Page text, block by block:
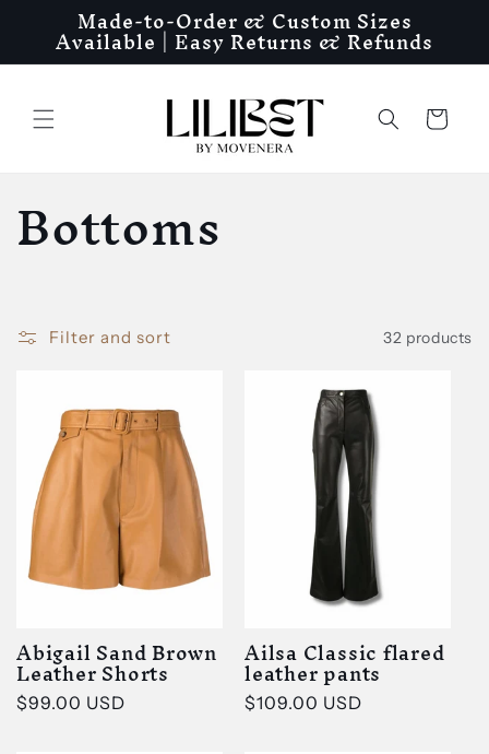
Skip to
contentMade-to-Order & Custom Sizes
Available | Easy Returns & Refunds
Cart
C
o
l
c
t
i
o
n
Bottoms
Filter and sort 32 products
Abigail Sand Brown
Leather Shorts
Regular
$99.00 USD
Ailsa Classic flared
leather pants
Regular
$109.00 USD